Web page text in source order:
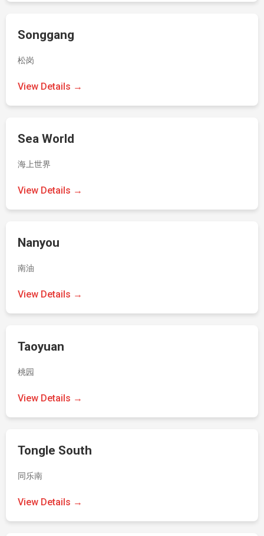
Songgang
松岗
View Details →
Sea World
海上世界
View Details →
Nanyou
南油
View Details →
Taoyuan
桃园
View Details →
Tongle South
同乐南
View Details →